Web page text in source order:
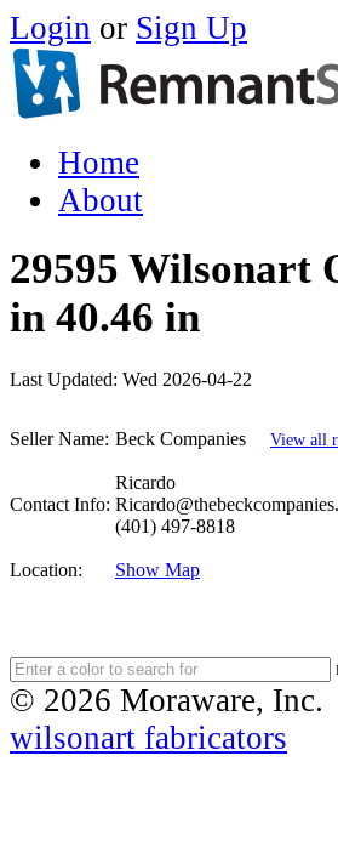
Login or Sign Up
Home
About
29595 Wilsonart
in 40.46 in
Last Updated: Wed 2026-04-22
Seller Name: Beck Companies View all
Contact Info:
Ricardo
(401) 497-8818
Location: Show Map
© 2026 Moraware,
wilsonart fabricators